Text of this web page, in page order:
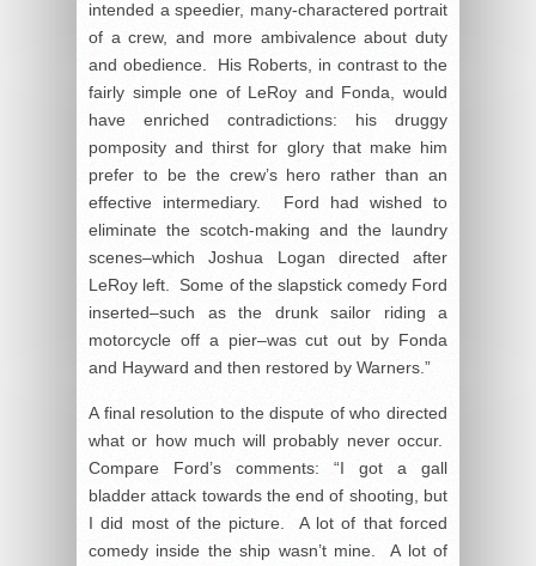
intended a speedier, many-charactered portrait
of a crew, and more ambivalence about duty
and obedience. His Roberts, in contrast to the
fairly simple one of LeRoy and Fonda, would
have enriched contradictions: his druggy
pomposity and thirst for glory that make him
prefer to be the crew’s hero rather than an
effective intermediary. Ford had wished to
eliminate the scotch-making and the laundry
scenes–which Joshua Logan directed after
LeRoy left. Some of the slapstick comedy Ford
inserted–such as the drunk sailor riding a
motorcycle off a pier–was cut out by Fonda
and Hayward and then restored by Warners.”
A final resolution to the dispute of who directed
what or how much will probably never occur.
Compare Ford’s comments: “I got a gall
bladder attack towards the end of shooting, but
I did most of the picture. A lot of that forced
comedy inside the ship wasn’t mine. A lot of